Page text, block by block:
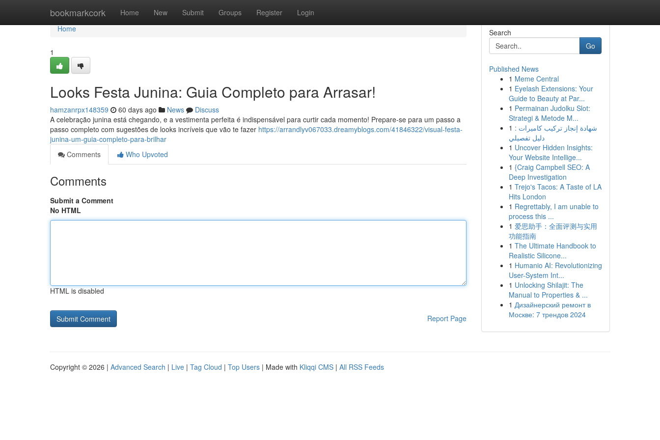
bookmarkcork Home New Submit Groups Register Login
Home
Home
1
Looks Festa Junina: Guia Completo para Arrasar!
hamzanrpx148359 60 days ago News
Discuss
A celebração junina está chegando, e a vestimenta perfeita é indispensável para curtir cada momento! Prepare-se para um passo a
passo completo com sugestões de looks incríveis que vão te fazer https://arrandlyv067033.dreamyblogs.com/41846322/visual-festa-
junina-um-guia-completo-para-brilhar
Comments
Who Upvoted
Comments
Submit a Comment
No HTML
HTML is disabled
Report Page
Search
Go
Published News
1 Meme Central
1 Eyelash Extensions: Your
Guide to Beauty at Par...
1 Permainan Judolku Slot:
Strategi & Metode M...
1 شهادة إنجاز تركيب كاميرات :
دليل تفصيلي
1 Uncover Hidden Insights:
Your Website Intellige...
1 {Craig Campbell SEO: A
Deep Investigation
1 Trejo's Tacos: A Taste of LA
Hits London
1 Regrettably, I am unable to
process this ...
1 爱思助手：全面评测与实用
功能指南
1 The Ultimate Handbook to
Realistic Silicone...
1 Humanio AI: Revolutionizing
User-System Int...
1 Unlocking Shilajit: The
Manual to Properties & ...
1 Дизайнерский ремонт в
Москве: 7 трендов 2024
Copyright © 2026 | Advanced Search | Live | Tag Cloud | Top Users | Made with Kliqqi CMS | All RSS Feeds